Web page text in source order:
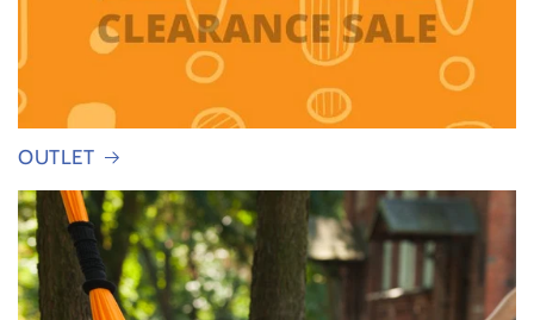
OUTLET